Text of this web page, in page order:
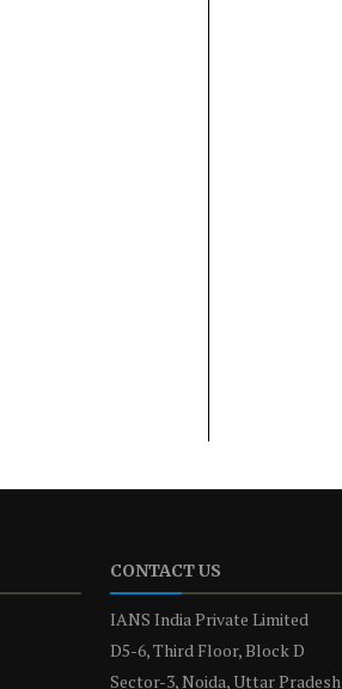
CONTACT US
IANS India Private Limited
D5-6, Third Floor, Block D
Sector-3, Noida, Uttar Pradesh